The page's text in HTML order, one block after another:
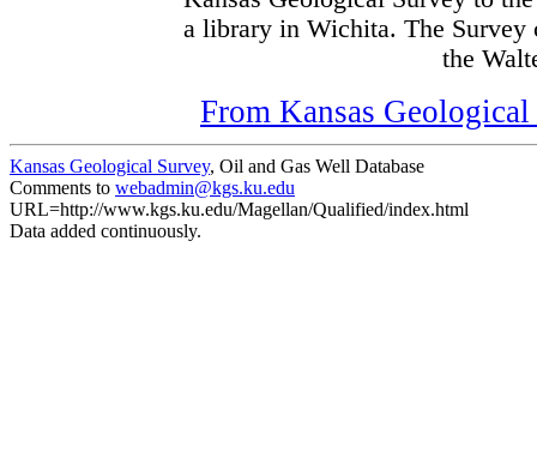
a library in Wichita. The Survey
the
From Kansas
Kansas Geological Survey, Oil and Gas Well Database
Comments to webadmin@kgs.ku.edu
URL=http://www.kgs.ku.edu/Magellan/Qualified/index.html
Data added continuously.